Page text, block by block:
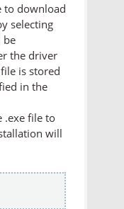
to download
selecting
be
the driver
is stored
in the
.exe file to
will